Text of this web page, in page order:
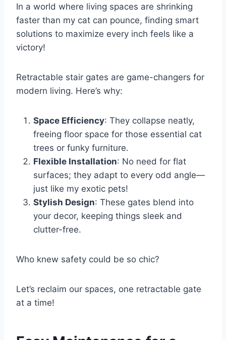
In a world where living spaces are shrinking
faster than my cat can pounce, finding smart
solutions to maximize every inch feels like a
victory!
Retractable stair gates are game-changers for
modern living. Here’s why:
Space Efficiency: They collapse neatly,
freeing floor space for those essential cat
trees or funky furniture.
Flexible Installation: No need for flat
surfaces; they adapt to every odd angle—
just like my exotic pets!
Stylish Design: These gates blend into
your decor, keeping things sleek and
clutter-free.
Who knew safety could be so chic?
Let’s reclaim our spaces, one retractable gate
at a time!